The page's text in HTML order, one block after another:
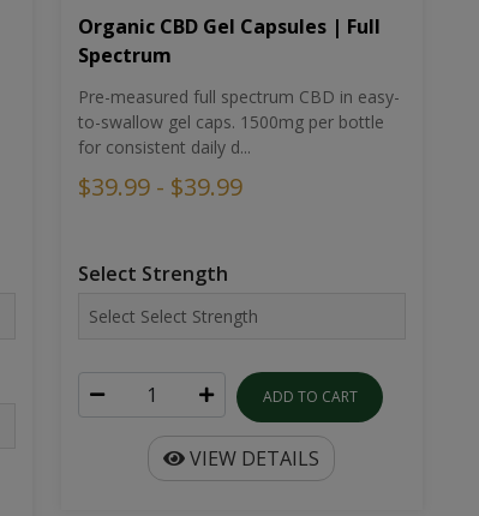
Organic CBD Gel Capsules | Full
Spectrum
Pre-measured full spectrum CBD in easy-
to-swallow gel caps. 1500mg per bottle
for consistent daily d...
$39.99 - $39.99
Select Strength
ADD TO CART
VIEW DETAILS